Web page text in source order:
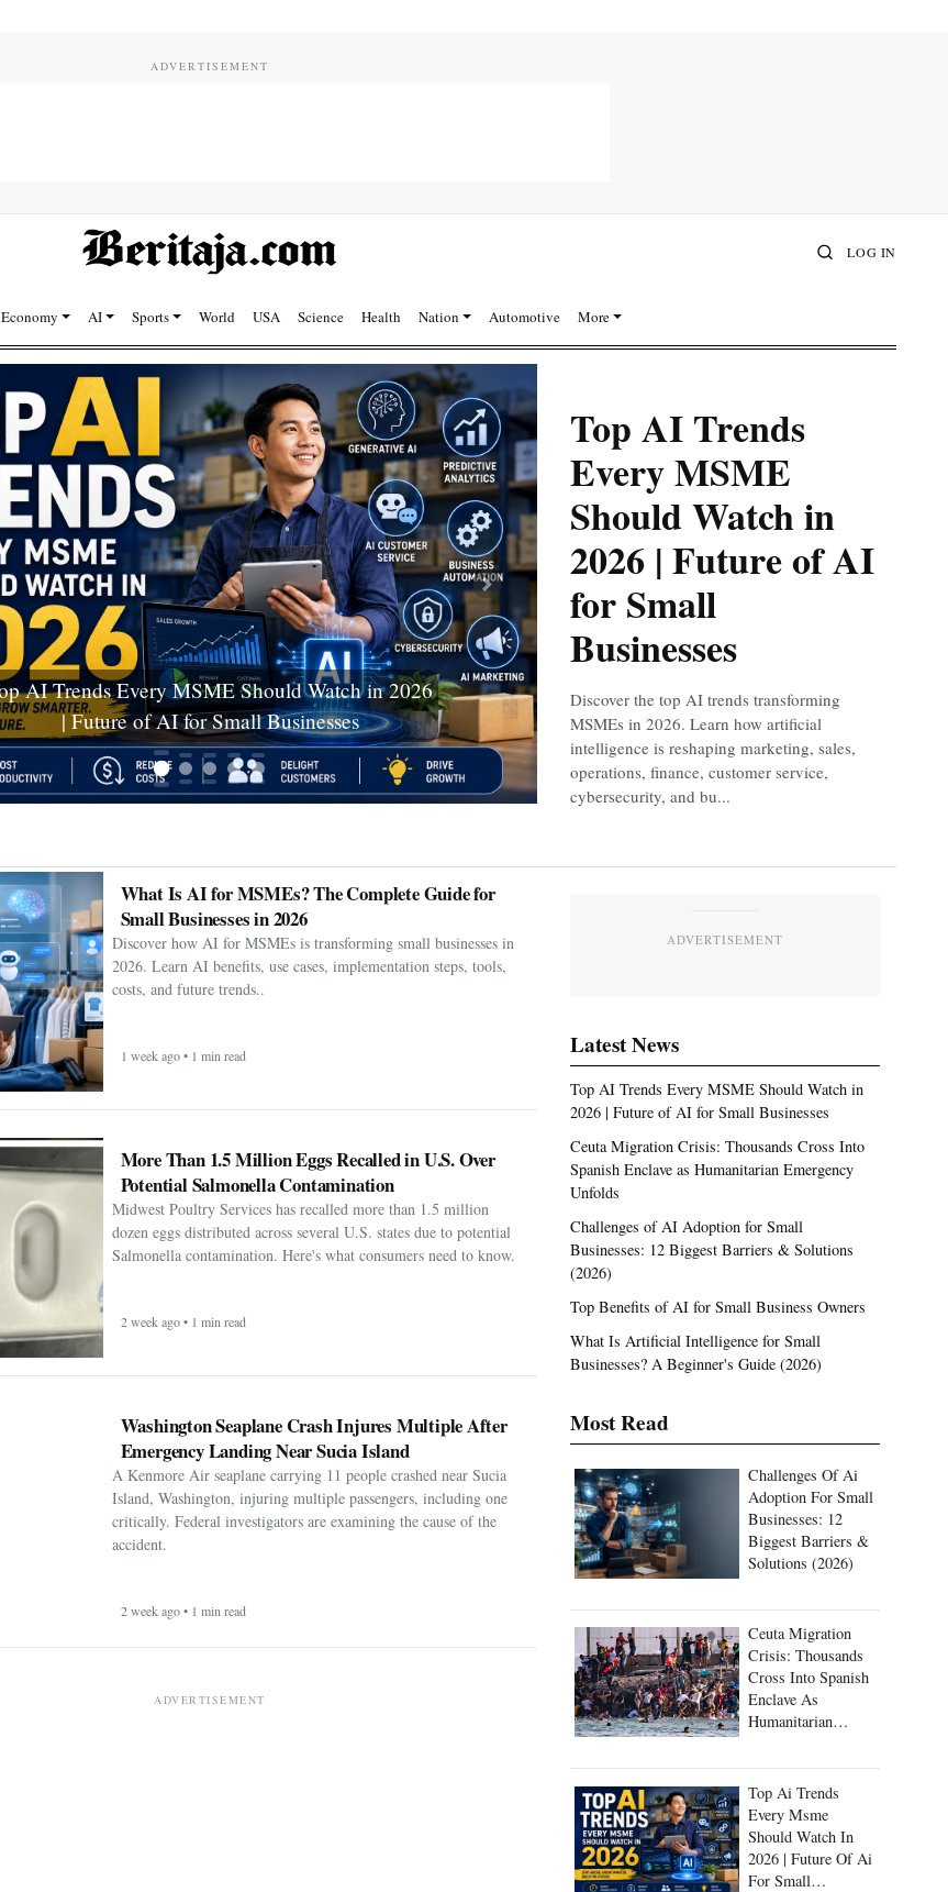
LOG IN
Economy AI Sports World USA Science Health Nation Automotive More
Ceuta Migration Crisis: Thousands Cross Into
Spanish Enclave as Humanitarian Emergency
Unfolds
Next
Top AI Trends
Every MSME
Should Watch in
2026 | Future of AI
for Small
Businesses
Discover the top AI trends transforming
MSMEs in 2026. Learn how artificial
intelligence is reshaping marketing, sales,
operations, finance, customer service,
cybersecurity, and bu...
What Is AI for MSMEs? The Complete Guide for
Small Businesses in 2026
Discover how AI for MSMEs is transforming small businesses in
2026. Learn AI benefits, use cases, implementation steps, tools,
costs, and future trends..
1 week ago • 1 min read
More Than 1.5 Million Eggs Recalled in U.S. Over
Potential Salmonella Contamination
Midwest Poultry Services has recalled more than 1.5 million
dozen eggs distributed across several U.S. states due to potential
Salmonella contamination. Here's what consumers need to know.
2 week ago • 1 min read
Washington Seaplane Crash Injures Multiple After
Emergency Landing Near Sucia Island
A Kenmore Air seaplane carrying 11 people crashed near Sucia
Island, Washington, injuring multiple passengers, including one
critically. Federal investigators are examining the cause of the
accident.
2 week ago • 1 min read
ADVERTISEMENT
Latest News
Top AI Trends Every MSME Should Watch in
2026 | Future of AI for Small Businesses
Ceuta Migration Crisis: Thousands Cross Into
Spanish Enclave as Humanitarian Emergency
Unfolds
Challenges of AI Adoption for Small
Businesses: 12 Biggest Barriers & Solutions
(2026)
Top Benefits of AI for Small Business Owners
What Is Artificial Intelligence for Small
Businesses? A Beginner's Guide (2026)
Most Read
Challenges Of Ai
Adoption For Small
Businesses: 12
Biggest Barriers &
Solutions (2026)
Ceuta Migration
Crisis: Thousands
Cross Into Spanish
Enclave As
Humanitarian
Top Ai Trends
Every Msme
Should Watch In
2026 | Future Of Ai
For Small